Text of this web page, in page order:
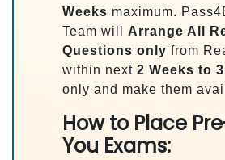
Weeks maximum.
Team will Arrange All
Questions only from
within next 2 Weeks to
only and make them
How to Place
You Exams: